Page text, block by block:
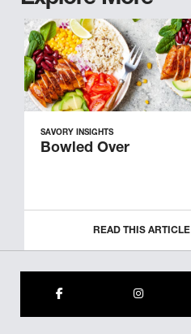
SAVORY INSIGHTS
Bowled Over
READ THIS ARTICLE